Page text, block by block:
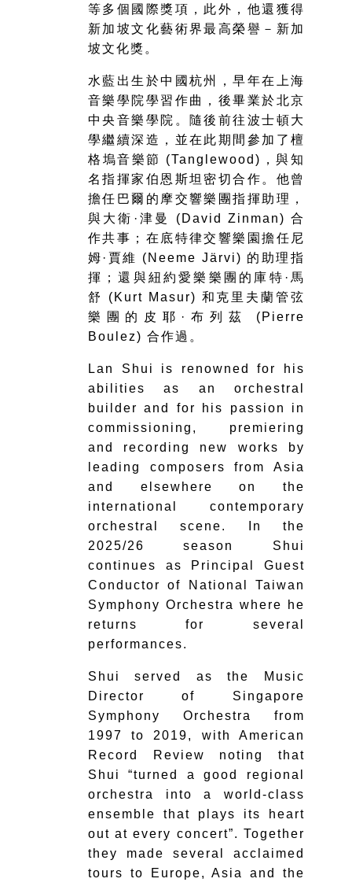
等多個國際獎項，此外，他還獲得
新加坡文化藝術界最高榮譽－新加
坡文化獎。
水藍出生於中國杭州，早年在上海
音樂學院學習作曲，後畢業於北京
中央音樂學院。隨後前往波士頓大
學繼續深造，並在此期間參加了檀
格塢音樂節 (Tanglewood)，與知
名指揮家伯恩斯坦密切合作。他曾
擔任巴爾的摩交響樂團指揮助理，
與大衛·津曼 (David Zinman) 合
作共事；在底特律交響樂園擔任尼
姆·賈維 (Neeme Järvi) 的助理指
揮；還與紐約愛樂樂團的庫特·馬
舒 (Kurt Masur) 和克里夫蘭管弦
樂團的皮耶·布列茲 (Pierre
Boulez) 合作過。
Lan Shui is renowned for his
abilities as an orchestral
builder and for his passion in
commissioning, premiering
and recording new works by
leading composers from Asia
and elsewhere on the
international contemporary
orchestral scene. In the
2025/26 season Shui
continues as Principal Guest
Conductor of National Taiwan
Symphony Orchestra where he
returns for several
performances.
Shui served as the Music
Director of Singapore
Symphony Orchestra from
1997 to 2019, with American
Record Review noting that
Shui ​“turned a good regional
orchestra into a world-class
ensemble that plays its heart
out at every concert”. Together
they made several acclaimed
tours to Europe, Asia and the